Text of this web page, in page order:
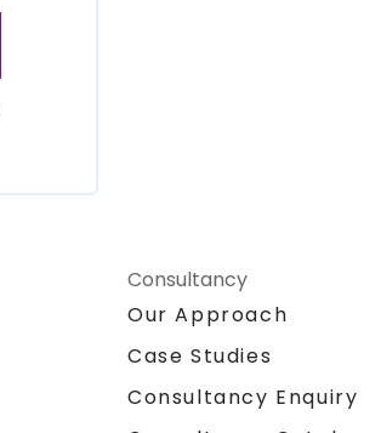
Consultancy
Our Approach
Case Studies
Consultancy Enquiry